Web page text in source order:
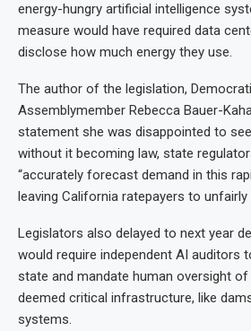
energy-hungry artificial intelligence
measure would have required data
disclose how much energy they use.
The author of the legislation,
Assemblymember Rebecca Bauer-
statement she was disappointed to
without it becoming law, state
“accurately forecast demand in this
leaving California ratepayers to
Legislators also delayed to next year
would require independent AI auditors
state and mandate human oversight
deemed critical infrastructure, like
systems.